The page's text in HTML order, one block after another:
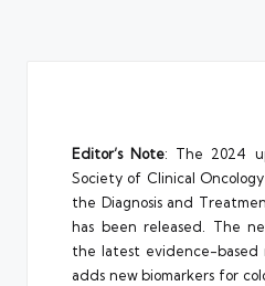
Editor’s Note: The 2024
Society of Clinical
the Diagnosis and
has been released. The
the latest evidence-based
adds new biomarkers for